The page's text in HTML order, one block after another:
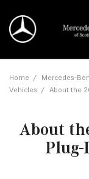
Home / Mercedes-
Vehicles / About the
About